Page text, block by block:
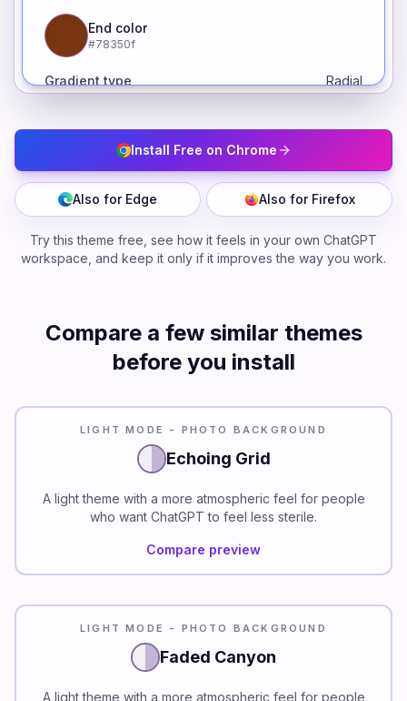
End color
#78350f
Gradient type Radial
Install Free on Chrome
Also for Edge Also for Firefox
Try this theme free, see how it feels in your own ChatGPT
workspace, and keep it only if it improves the way you work.
Compare a few similar themes
before you install
LIGHT MODE - PHOTO BACKGROUND
Echoing Grid
A light theme with a more atmospheric feel for people
who want ChatGPT to feel less sterile.
Compare preview
LIGHT MODE - PHOTO BACKGROUND
Faded Canyon
A light theme with a more atmospheric feel for people